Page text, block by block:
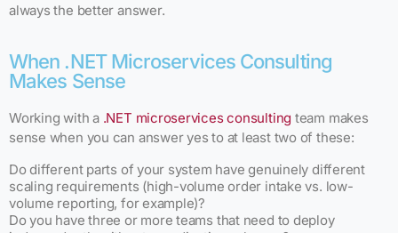
always the better answer.
When .NET Microservices Consulting
Makes Sense
Working with a .NET microservices consulting team makes
sense when you can answer yes to at least two of these:
Do different parts of your system have genuinely different
scaling requirements (high-volume order intake vs. low-
volume reporting, for example)?
Do you have three or more teams that need to deploy